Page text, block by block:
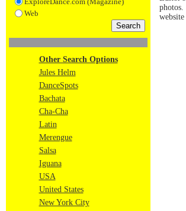
Web
Other Search Options
Jules Helm
DanceSpots
Bachata
Cha-Cha
Latin
Merengue
Salsa
Iguana
USA
United States
New York City
website